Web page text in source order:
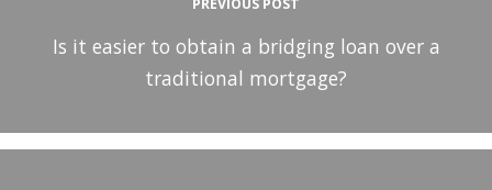
Is it easier to obtain a bridging loan over a
traditional mortgage?